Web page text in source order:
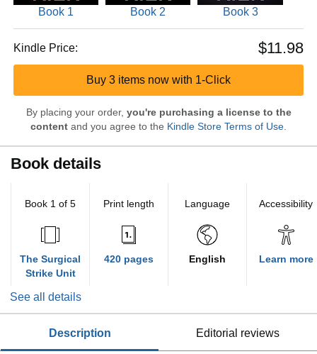
Book 1 Book 2 Book 3
Kindle Price: $11.98
Buy 3 items now with 1-Click
By placing your order, you're purchasing a license to the
content and you agree to the Kindle Store Terms of Use
Book details
Book 1 of 5
The Surgical
Strike Unit
Print length
420 pages
Language
English
Accessibility
Learn more
See all details
description editorial reviews